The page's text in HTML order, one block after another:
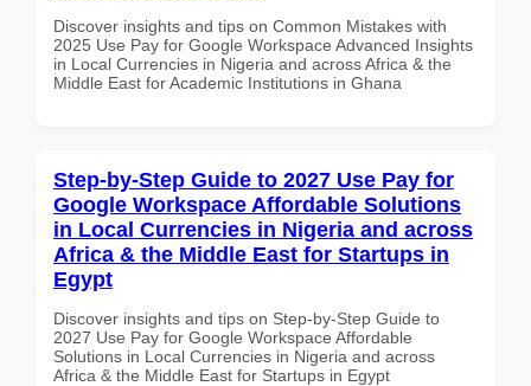
Discover insights and tips on Common Mistakes with
2025 Use Pay for Google Workspace Advanced Insights
in Local Currencies in Nigeria and across Africa & the
Middle East for Academic Institutions in Ghana
Step-by-Step Guide to 2027 Use Pay for
Google Workspace Affordable Solutions
in Local Currencies in Nigeria and across
Africa & the Middle East for Startups in
Egypt
Discover insights and tips on Step-by-Step Guide to
2027 Use Pay for Google Workspace Affordable
Solutions in Local Currencies in Nigeria and across
Africa & the Middle East for Startups in Egypt